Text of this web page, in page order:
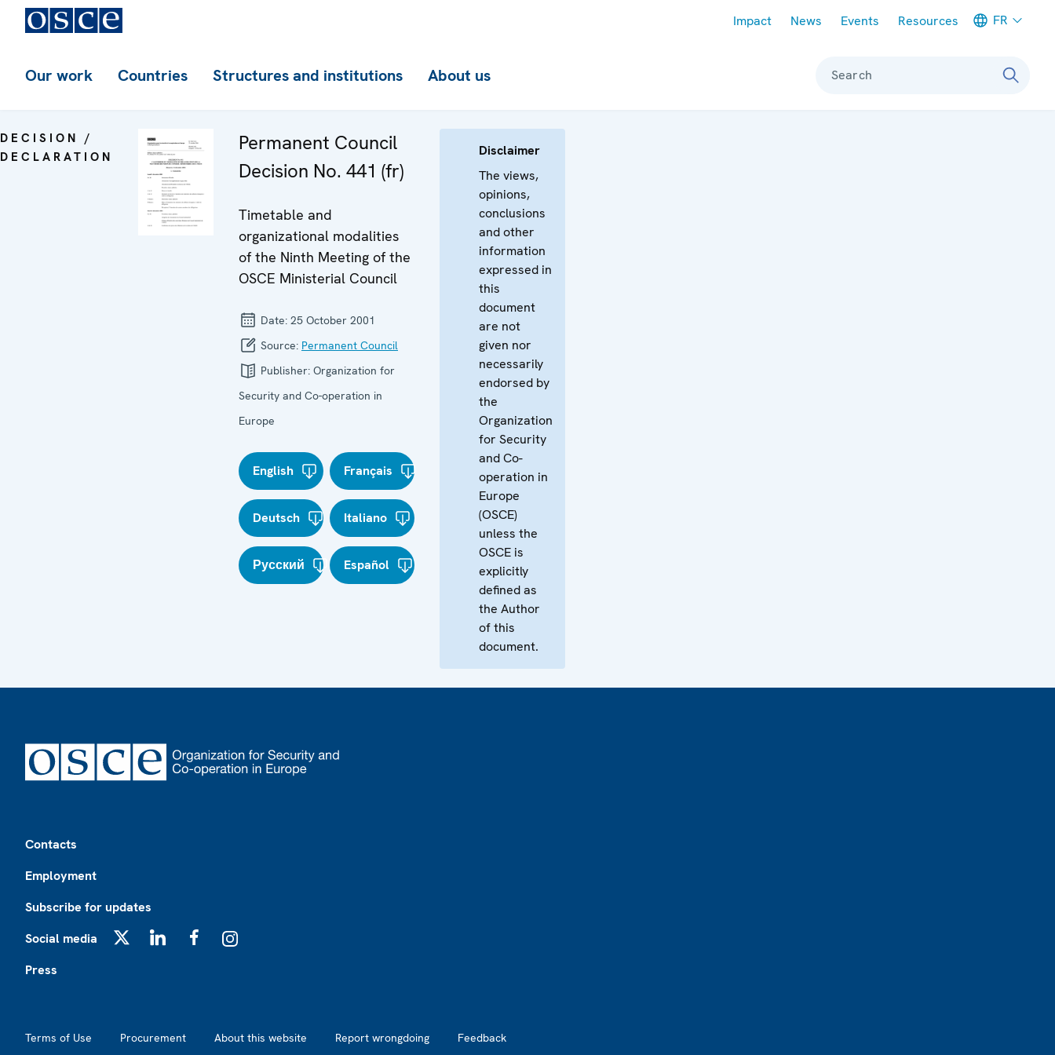
Impact News Events Resources FR
Our work Countries Structures and institutions About us Search
DECISION /
DECLARATION
Permanent Council
Decision No. 441 (fr)
Timetable and
organizational modalities
of the Ninth Meeting of the
OSCE Ministerial Council
Date: 25 October 2001
Source: Permanent Council
Publisher: Organization for
Security and Co-operation in
Europe
English Français
Deutsch Italiano
Русский Español
Disclaimer
The views,
opinions,
conclusions
and other
information
expressed in
this
document
are not
given nor
necessarily
endorsed by
the
Organization
for Security
and Co-
operation in
Europe
(OSCE)
unless the
OSCE is
explicitly
defined as
the Author
of this
document.
Contacts
Employment
Subscribe for updates
Social media
Press
Terms of Use Procurement About this website Report wrongdoing Feedback